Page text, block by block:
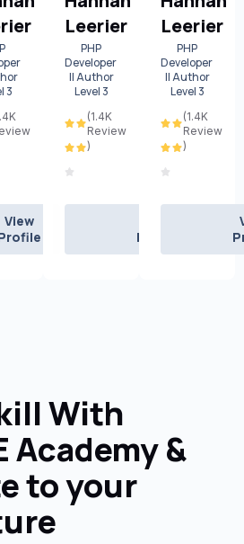
3
View
Leerier
PHP
Developer
|| Author
Level 3
(1.4K
Review
)
Profile
Leerier
PHP
Developer
|| Author
Level 3
(1.4K
Review
)
With
Academy &
to your